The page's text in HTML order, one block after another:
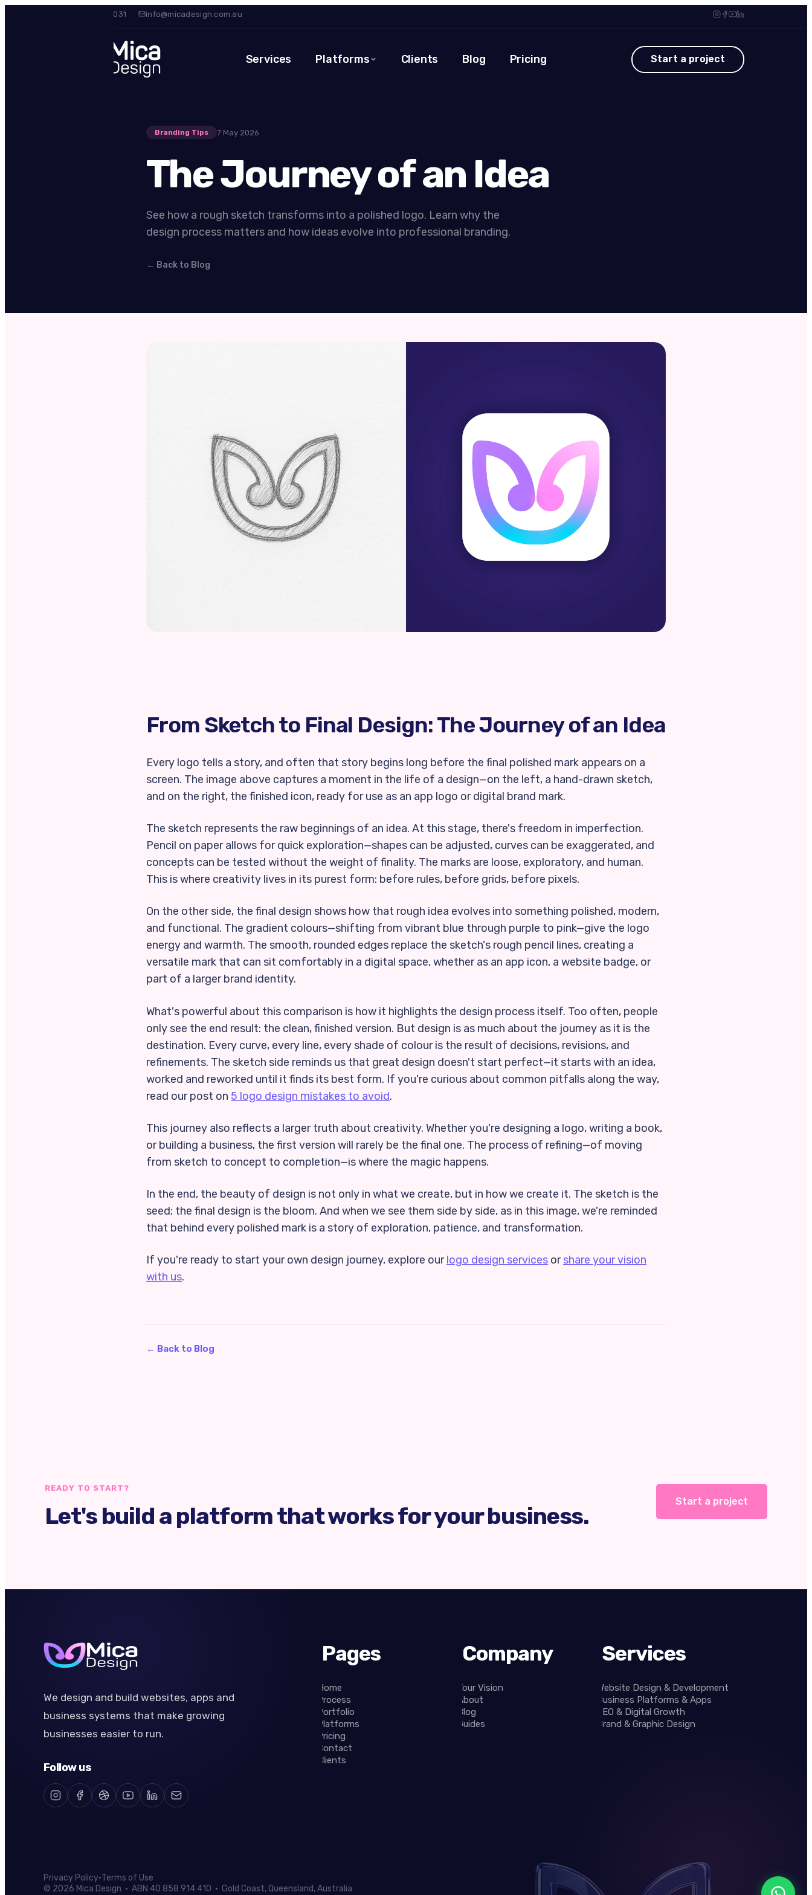
0420 475 031 info@micadesign.com.au
Services Platforms Clients Blog Pricing Start a project
Branding Tips 7 May 2026
The Journey of an Idea
See how a rough sketch transforms into a polished logo. Learn why the
design process matters and how ideas evolve into professional branding.
← Back to Blog
From Sketch to Final Design: The Journey of an Idea
Every logo tells a story, and often that story begins long before the final polished mark appears on a
screen. The image above captures a moment in the life of a design—on the left, a hand-drawn sketch,
and on the right, the finished icon, ready for use as an app logo or digital brand mark.
The sketch represents the raw beginnings of an idea. At this stage, there's freedom in imperfection.
Pencil on paper allows for quick exploration—shapes can be adjusted, curves can be exaggerated, and
concepts can be tested without the weight of finality. The marks are loose, exploratory, and human.
This is where creativity lives in its purest form: before rules, before grids, before pixels.
On the other side, the final design shows how that rough idea evolves into something polished, modern,
and functional. The gradient colours—shifting from vibrant blue through purple to pink—give the logo
energy and warmth. The smooth, rounded edges replace the sketch's rough pencil lines, creating a
versatile mark that can sit comfortably in a digital space, whether as an app icon, a website badge, or
part of a larger brand identity.
What's powerful about this comparison is how it highlights the design process itself. Too often, people
only see the end result: the clean, finished version. But design is as much about the journey as it is the
destination. Every curve, every line, every shade of colour is the result of decisions, revisions, and
refinements. The sketch side reminds us that great design doesn't start perfect—it starts with an idea,
worked and reworked until it finds its best form. If you're curious about common pitfalls along the way,
read our post on 5 logo design mistakes to avoid.
This journey also reflects a larger truth about creativity. Whether you're designing a logo, writing a book,
or building a business, the first version will rarely be the final one. The process of refining—of moving
from sketch to concept to completion—is where the magic happens.
In the end, the beauty of design is not only in what we create, but in how we create it. The sketch is the
seed; the final design is the bloom. And when we see them side by side, as in this image, we're reminded
that behind every polished mark is a story of exploration, patience, and transformation.
If you're ready to start your own design journey, explore ourlogo design services orshare your vision
with us.
← Back to Blog
READY TO START?
Let's build a platform that works for your business.
Start a project
We design and build websites, apps and
business systems that make growing
businesses easier to run.
Follow us
Pages
Home
Process
Portfolio
Platforms
Pricing
Contact
Clients
Company
Your Vision
About
Blog
Guides
Services
Website Design & Development
Business Platforms & Apps
SEO & Digital Growth
Brand & Graphic Design
Privacy Policy·Terms of Use
© 2026 Mica Design · ABN 40 858 914 410 · Gold Coast, Queensland, Australia